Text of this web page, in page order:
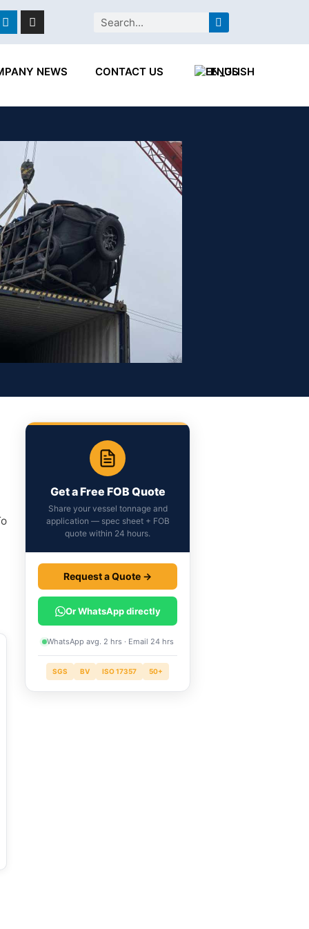
LinkedinInstagram Search
NEWS CONTACT US ENGLISH
Get a Free FOB Quote
Share your vessel tonnage and
application — spec sheet + FOB
quote within 24 hours.
Request a Quote →
Or WhatsApp directly
WhatsApp avg. 2 hrs · Email 24 hrs
SGS BV ISO 17357 50+